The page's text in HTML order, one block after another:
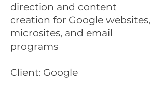
direction and content
creation for Google websites,
microsites, and email
programs
Client: Google